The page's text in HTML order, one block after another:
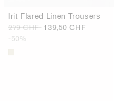
Irit Flared Linen Trousers
279 CHF 139,50 CHF
-50%